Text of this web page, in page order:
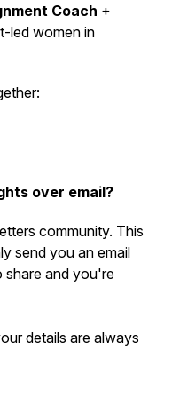
Coach +
led women in
over email?
community. This
send you an email
share and you're
details are always